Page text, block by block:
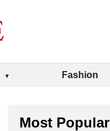
Fashion
Most Popular